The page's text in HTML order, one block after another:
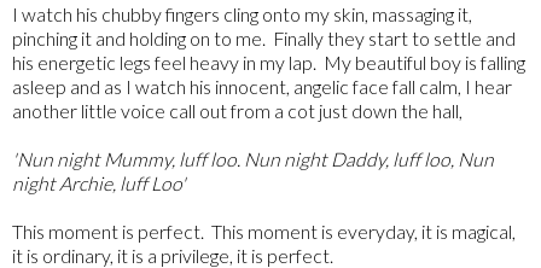
I watch his chubby fingers cling onto my skin, massaging it,
pinching it and holding on to me. Finally they start to settle and
his energetic legs feel heavy in my lap. My beautiful boy is falling
asleep and as I watch his innocent, angelic face fall calm, I hear
another little voice call out from a cot just down the hall,
'Nun night Mummy, luff loo. Nun night Daddy, luff loo, Nun
night Archie, luff Loo'
This moment is perfect. This moment is everyday, it is magical,
it is ordinary, it is a privilege, it is perfect.